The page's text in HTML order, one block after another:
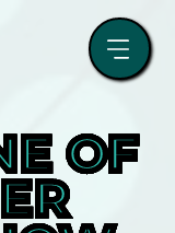
OF